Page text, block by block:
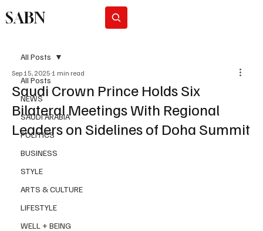
SABN
All Posts
NEWS
SAUDI ARABIA
POLITICS
BUSINESS
STYLE
ARTS & CULTURE
LIFESTYLE
WELL + BEING
All Posts
Saudi Crown Prince Holds Six
Bilateral Meetings With Regional
Leaders on Sidelines of Doha Summit
Sep 15, 2025 1 min read